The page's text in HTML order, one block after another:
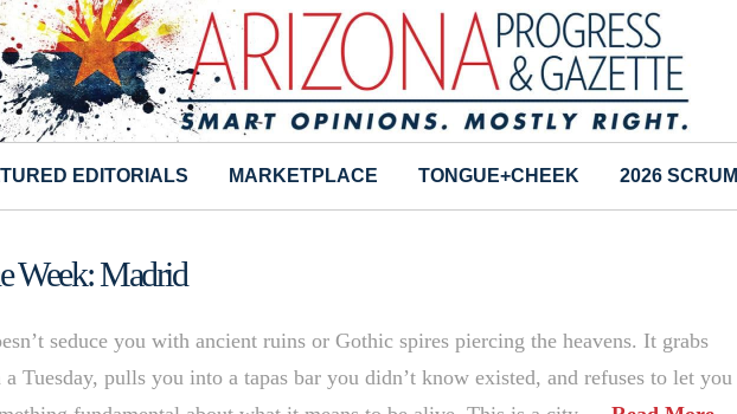
EDITORIALS MARKETPLACE TONGUE+CHEEK 2026 SCRUM
Week: Madrid
seduce you with ancient ruins or Gothic spires piercing the heavens. It grabs
Tuesday, pulls you into a tapas bar you didn’t know existed, and refuses to let you